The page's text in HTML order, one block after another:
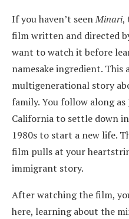
If you haven’t seenMinari,
film written and directed
want to watch it before
namesake ingredient.
multigenerational story
family. You follow along
California to settle down
1980s to start a new life.
film pulls at your
immigrant story.
After watching the film,
here, learning about the